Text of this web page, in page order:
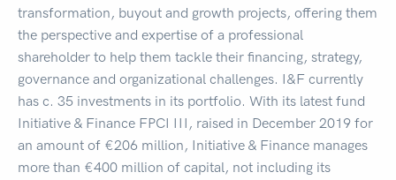
transformation, buyout and growth projects, offering them
the perspective and expertise of a professional
shareholder to help them tackle their financing, strategy,
governance and organizational challenges. I&F currently
has c. 35 investments in its portfolio. With its latest fund
Initiative & Finance FPCI III, raised in December 2019 for
an amount of €206 million, Initiative & Finance manages
more than €400 million of capital, not including its